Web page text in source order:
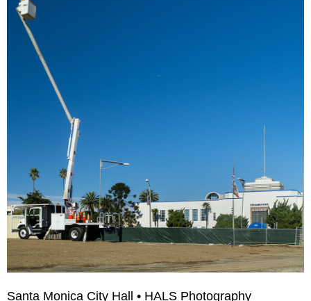
Santa Monica City Hall • HALS Photography